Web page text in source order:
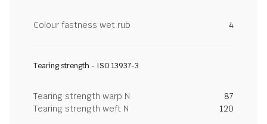
Colour fastness wet rub 4
Tearing strength - ISO 13937-3
Tearing strength warp N
87
Tearing strength weft N
120